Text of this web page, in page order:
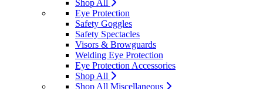
Shop All
Eye Protection
Safety Goggles
Safety Spectacles
Visors & Browguards
Welding Eye Protection
Eye Protection Accessories
Shop All
Shop All Miscellaneous